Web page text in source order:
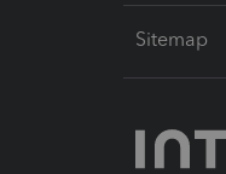
Sitemap